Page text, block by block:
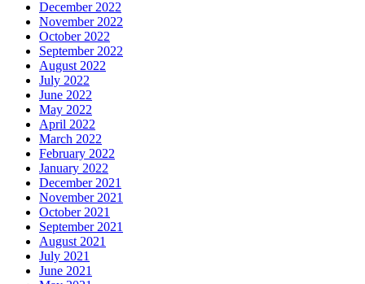
December 2022
November 2022
October 2022
September 2022
August 2022
July 2022
June 2022
May 2022
April 2022
March 2022
February 2022
January 2022
December 2021
November 2021
October 2021
September 2021
August 2021
July 2021
June 2021